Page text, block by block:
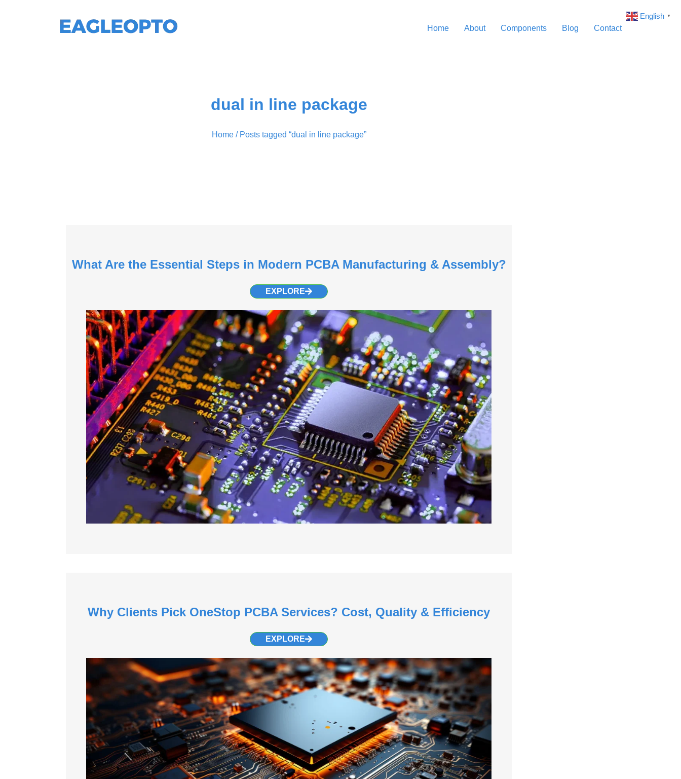
Home About Components Blog Contact
dual in line package
Home/ Posts tagged “dual in line package”
What Are the Essential Steps in Modern PCBA Manufacturing & Assembly?
EXPLORE
Why Clients Pick OneStop PCBA Services? Cost, Quality & Efficiency
EXPLORE
English ▼